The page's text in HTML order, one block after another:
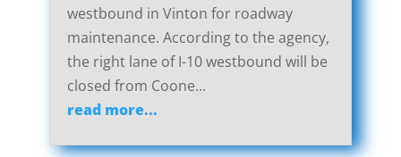
westbound in Vinton for roadway
maintenance. According to the agency,
the right lane of I-10 westbound will be
closed from Coone...
read more...